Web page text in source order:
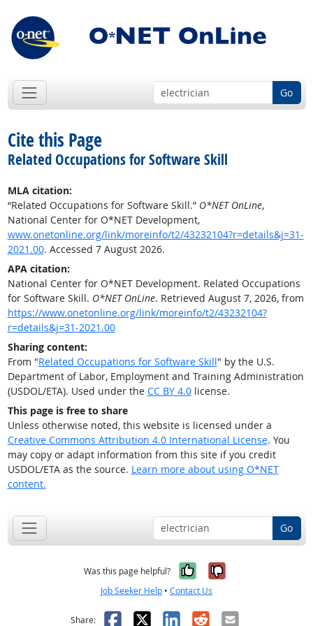
Go
Cite this Page
Related Occupations for Software Skill
MLA citation:
“Related Occupations for Software Skill.” O*NET OnLine,
National Center for O*NET Development,
www.onetonline.org/link/moreinfo/t2/43232104?r=details&j=31-
2021.00. Accessed 7 August 2026.
APA citation:
National Center for O*NET Development. Related Occupations
for Software Skill. O*NET OnLine. Retrieved August 7, 2026, from
https://www.onetonline.org/link/moreinfo/t2/43232104?
r=details&j=31-2021.00
Sharing content:
From "Related Occupations for Software Skill" by the U.S.
Department of Labor, Employment and Training Administration
(USDOL/ETA). Used under the CC BY 4.0license.
This page is free to share
Unless otherwise noted, this website is licensed under a
Creative Commons Attribution 4.0 International License. You
may copy or adapt information from this site if you credit
USDOL/ETA as the source. Learn more about using O*NET
content.
Go
Was this page helpful? Yes, it was
No, it was
Job Seeker Help • Contact Us
Share: Facebook
X LinkedIn
RedditEmail